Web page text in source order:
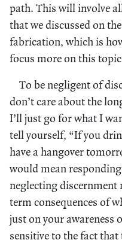
path. This will involve
that we discussed on
fabrication, which is
focus more on this
To be negligent of
don’t care about the
I’ll just go for what I
tell yourself, “If you
have a hangover
would mean
neglecting discernment
term consequences of
just on your awareness
sensitive to the fact